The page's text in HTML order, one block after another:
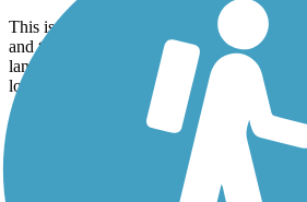
May, 2026 by
This is a nice short trail but we always ride
and then connect to other trails riding
lane to McCormick park and then lake
long ride !